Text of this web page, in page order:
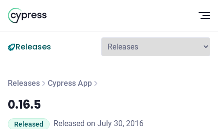
Releases
Releases Cypress App
0.16.5
0.16.5
Released Released on July 30, 2016